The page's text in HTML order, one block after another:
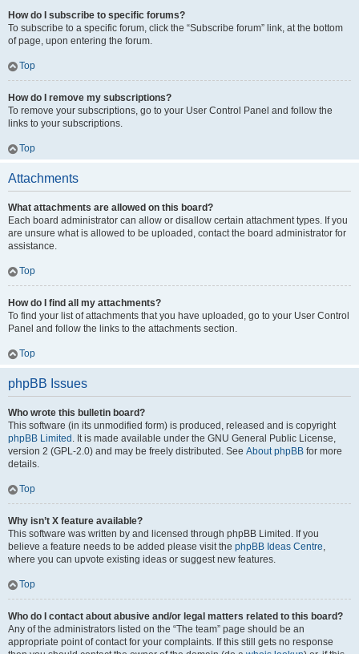
How do I subscribe to specific forums?
To subscribe to a specific forum, click the “Subscribe forum” link, at the bottom
of page, upon entering the forum.
Top
How do I remove my subscriptions?
To remove your subscriptions, go to your User Control Panel and follow the
links to your subscriptions.
Top
Attachments
What attachments are allowed on this board?
Each board administrator can allow or disallow certain attachment types. If you
are unsure what is allowed to be uploaded, contact the board administrator for
assistance.
Top
How do I find all my attachments?
To find your list of attachments that you have uploaded, go to your User Control
Panel and follow the links to the attachments section.
Top
phpBB Issues
Who wrote this bulletin board?
This software (in its unmodified form) is produced, released and is copyright
phpBB Limited . It is made available under the GNU General Public License,
version 2 (GPL-2.0) and may be freely distributed. See About phpBB for more
details.
Top
Why isn’t X feature available?
This software was written by and licensed through phpBB Limited. If you
believe a feature needs to be added please visit the phpBB Ideas Centre,
where you can upvote existing ideas or suggest new features.
Top
Who do I contact about abusive and/or legal matters related to this board?
Any of the administrators listed on the “The team” page should be an
appropriate point of contact for your complaints. If this still gets no response